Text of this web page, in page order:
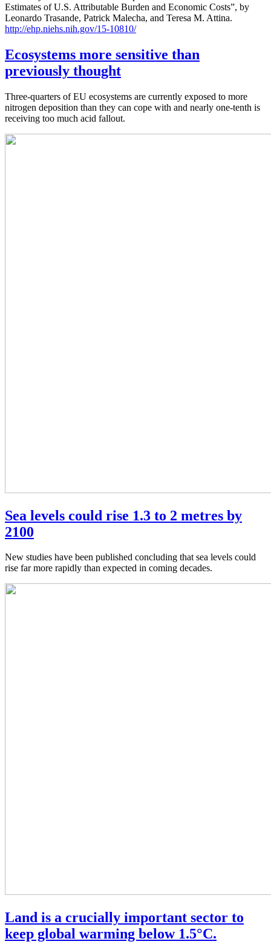
Estimates of U.S. Attributable Burden and Economic Costs”, by
Leonardo Trasande, Patrick Malecha, and Teresa M. Attina.
http://ehp.niehs.nih.gov/15-10810/
Ecosystems more sensitive than
previously thought
Three-quarters of EU ecosystems are currently exposed to more
nitrogen deposition than they can cope with and nearly one-tenth is
receiving too much acid fallout.
Sea levels could rise 1.3 to 2 metres by
2100
New studies have been published concluding that sea levels could
rise far more rapidly than expected in coming decades.
Land is a crucially important sector to
keep global warming below 1.5°C.